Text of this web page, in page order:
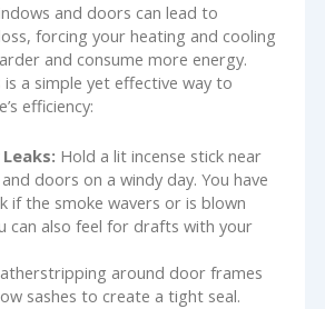
and doors can lead to
forcing your heating and cooling
and consume more energy.
is a simple yet effective way to
efficiency:
Hold a lit incense stick near
doors on a windy day. You have
if the smoke wavers or is blown
can also feel for drafts with your
around door frames
sashes to create a tight seal.